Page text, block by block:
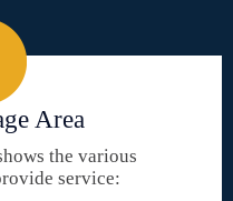
Area
the various
service: